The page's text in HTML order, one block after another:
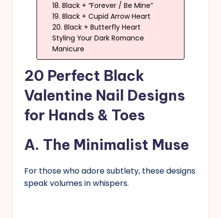
18. Black + “Forever / Be Mine”
19. Black + Cupid Arrow Heart
20. Black + Butterfly Heart
Styling Your Dark Romance
Manicure
20 Perfect Black
Valentine Nail Designs
for Hands & Toes
A. The Minimalist Muse
For those who adore subtlety, these designs
speak volumes in whispers.